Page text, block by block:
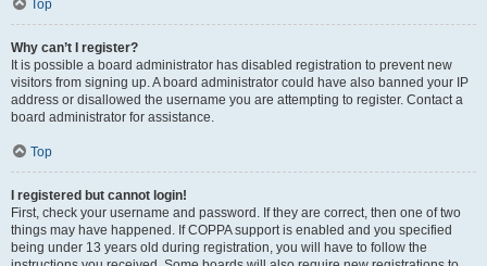
Top
Why can’t I register?
It is possible a board administrator has disabled registration to prevent new
visitors from signing up. A board administrator could have also banned your IP
address or disallowed the username you are attempting to register. Contact a
board administrator for assistance.
Top
I registered but cannot login!
First, check your username and password. If they are correct, then one of two
things may have happened. If COPPA support is enabled and you specified
being under 13 years old during registration, you will have to follow the